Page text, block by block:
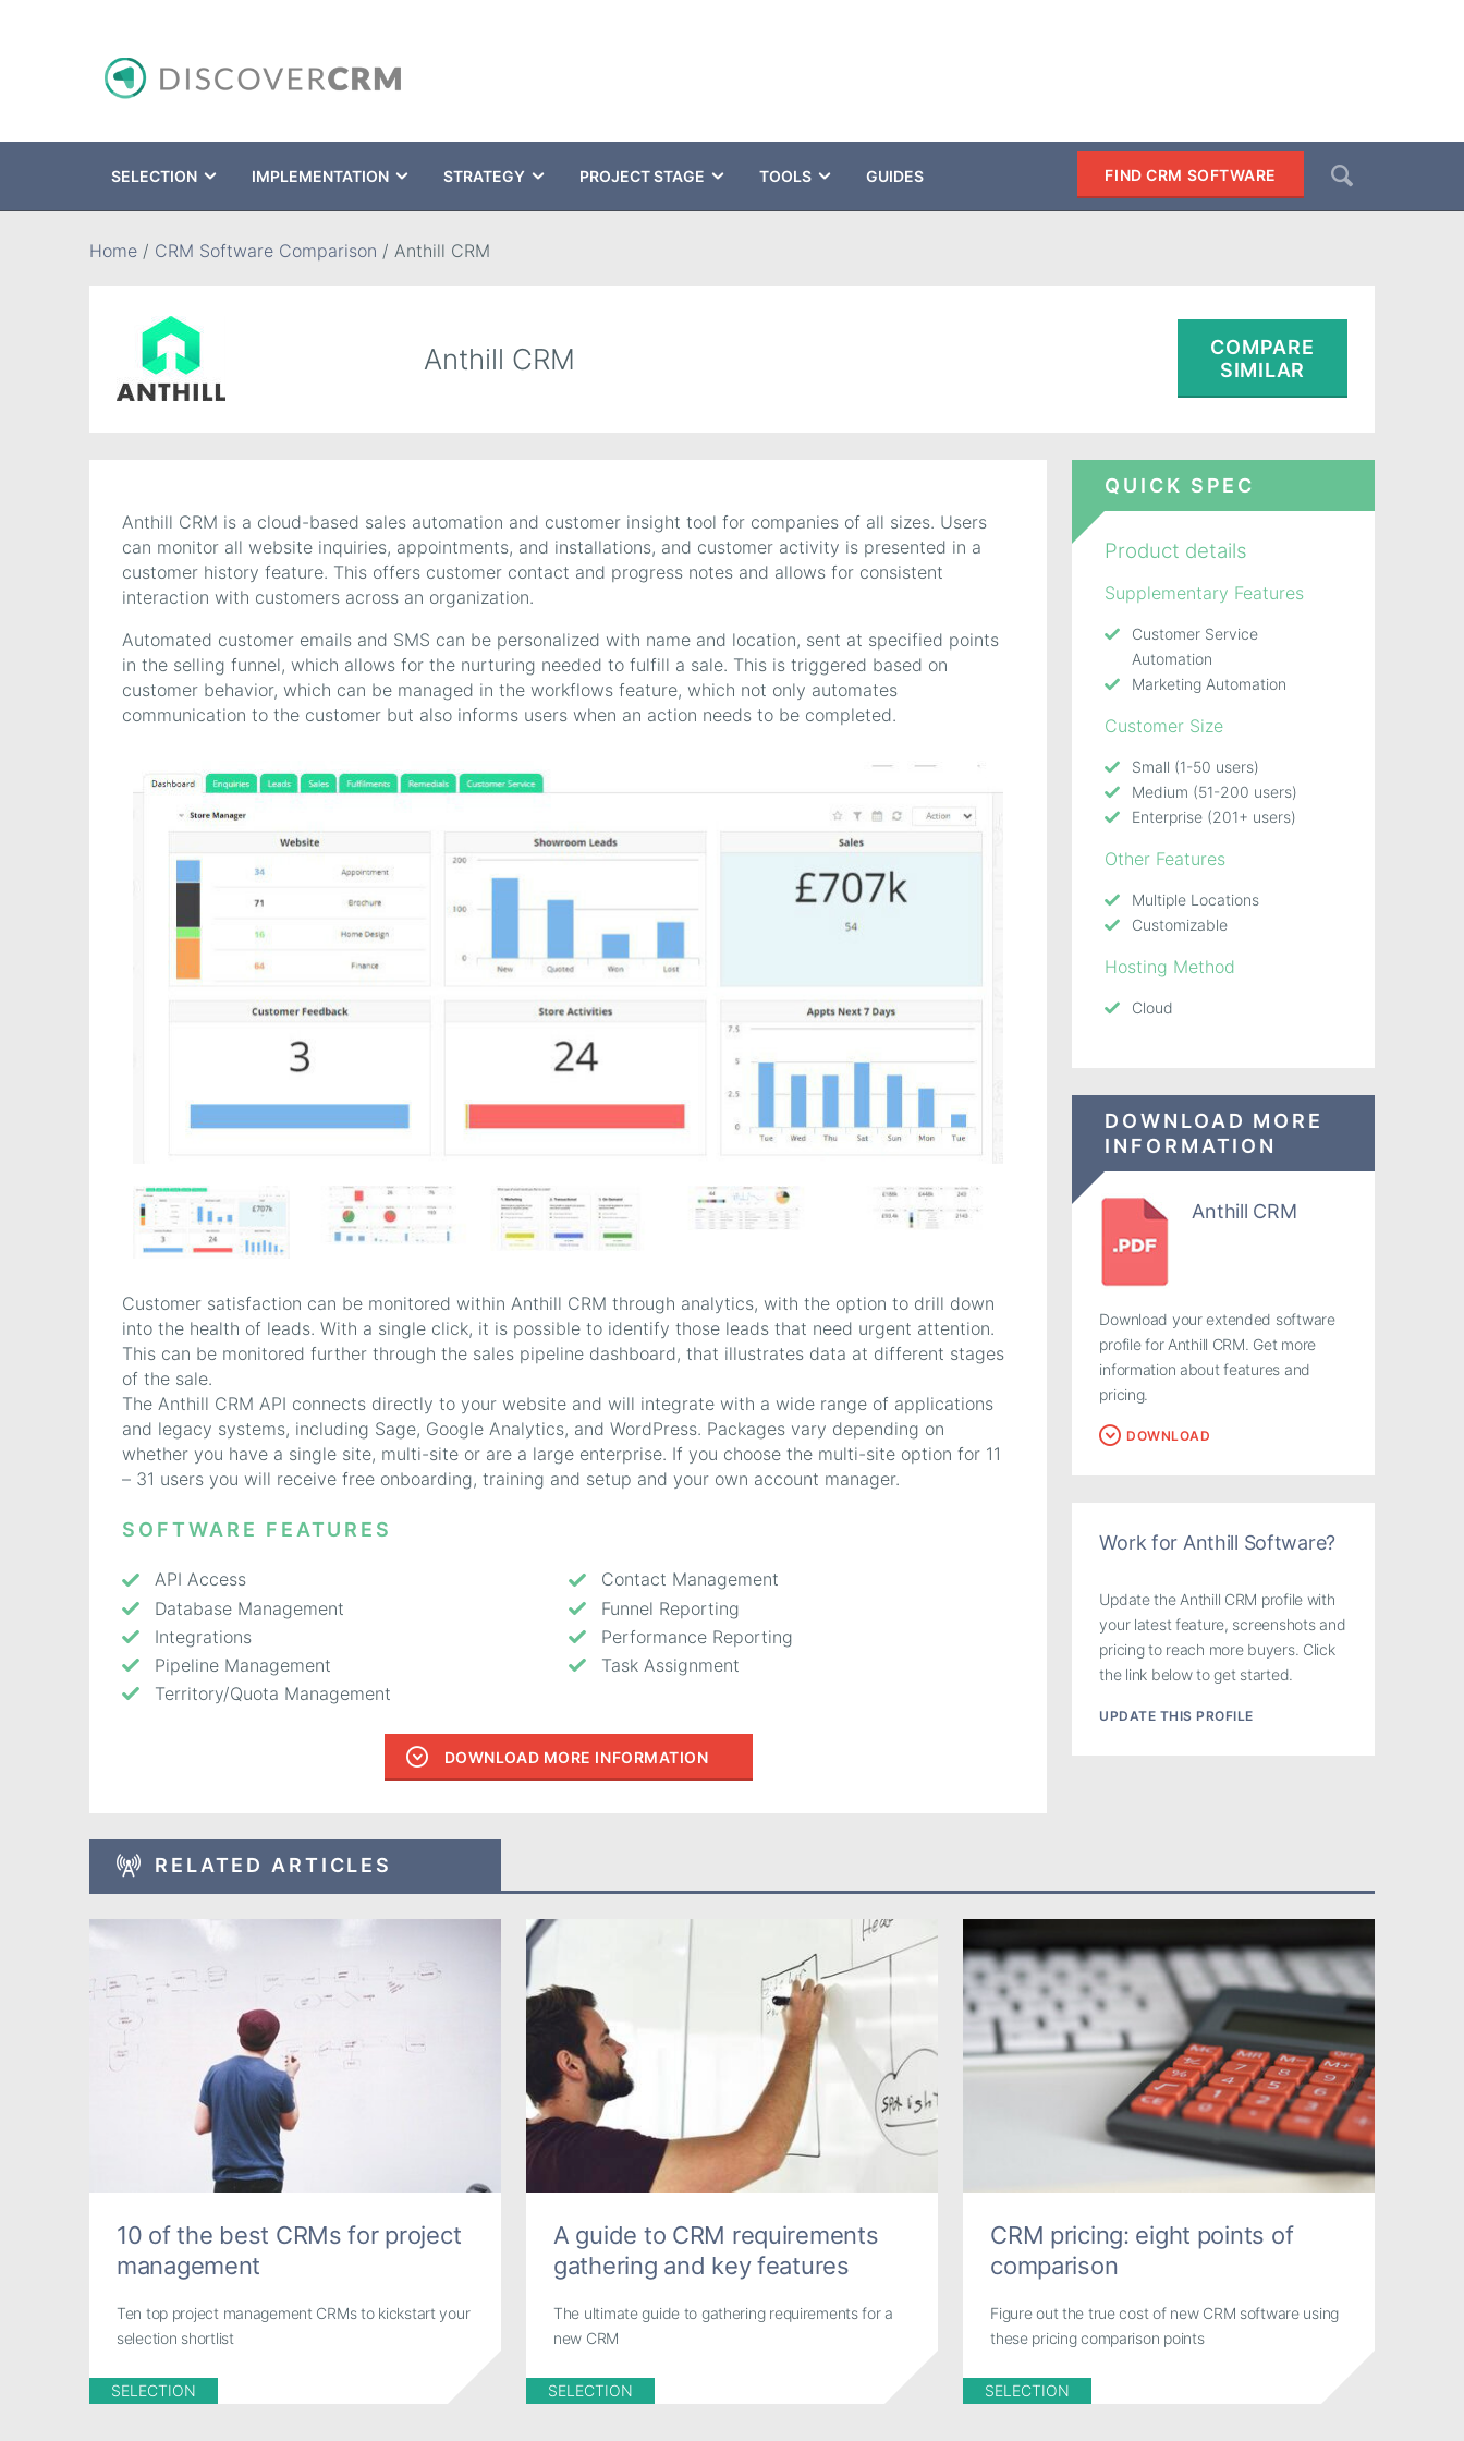
FIND CRM SOFTWARE
SELECTION IMPLEMENTATION STRATEGY PROJECT STAGE TOOLS GUIDES
Home / CRM Software Comparison / Anthill CRM
Anthill CRM
COMPARE
SIMILAR
Anthill CRM is a cloud-based sales automation and customer insight tool for companies of all sizes. Users
can monitor all website inquiries, appointments, and installations, and customer activity is presented in a
customer history feature. This offers customer contact and progress notes and allows for consistent
interaction with customers across an organization.
Automated customer emails and SMS can be personalized with name and location, sent at specified points
in the selling funnel, which allows for the nurturing needed to fulfill a sale. This is triggered based on
customer behavior, which can be managed in the workflows feature, which not only automates
communication to the customer but also informs users when an action needs to be completed.
Customer satisfaction can be monitored within Anthill CRM through analytics, with the option to drill down
into the health of leads. With a single click, it is possible to identify those leads that need urgent attention.
This can be monitored further through the sales pipeline dashboard, that illustrates data at different stages
of the sale.
The Anthill CRM API connects directly to your website and will integrate with a wide range of applications
and legacy systems, including Sage, Google Analytics, and WordPress. Packages vary depending on
whether you have a single site, multi-site or are a large enterprise. If you choose the multi-site option for 11
– 31 users you will receive free onboarding, training and setup and your own account manager.
SOFTWARE FEATURES
API Access
Contact Management
Database Management
Funnel Reporting
Integrations
Performance Reporting
Pipeline Management
Task Assignment
Territory/Quota Management
DOWNLOAD MORE INFORMATION
QUICK SPEC
Product details
Supplementary Features
Customer Service
Automation
Marketing Automation
Customer Size
Small (1-50 users)
Medium (51-200 users)
Enterprise (201+ users)
Other Features
Multiple Locations
Customizable
Hosting Method
Cloud
DOWNLOAD MORE
INFORMATION
Anthill CRM
Download your extended software
profile for Anthill CRM. Get more
information about features and
pricing.
DOWNLOAD
Work for Anthill Software?
Update the Anthill CRM profile with
your latest feature, screenshots and
pricing to reach more buyers. Click
the link below to get started.
UPDATE THIS PROFILE
RELATED ARTICLES
10 of the best CRMs for project
management
Ten top project management CRMs to kickstart your
selection shortlist
SELECTION
A guide to CRM requirements
gathering and key features
The ultimate guide to gathering requirements for a
new CRM
SELECTION
CRM pricing: eight points of
comparison
Figure out the true cost of new CRM software using
these pricing comparison points
SELECTION